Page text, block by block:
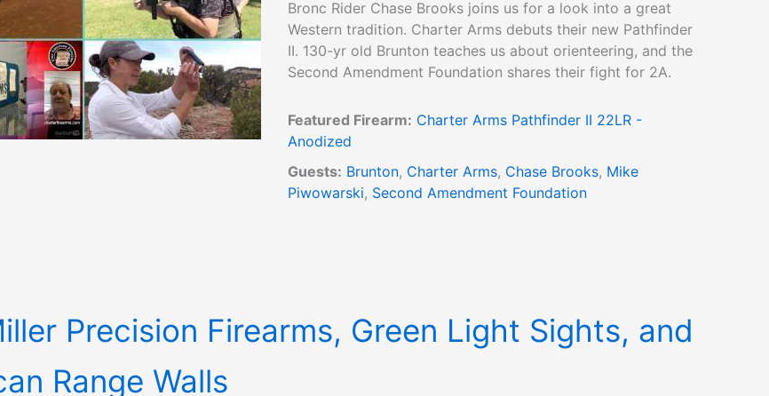
Bronc Rider Chase Brooks joins us for a look into a great
Western tradition. Charter Arms debuts their new Pathfinder
II. 130-yr old Brunton teaches us about orienteering, and the
Second Amendment Foundation shares their fight for 2A.
Featured Firearm: Charter Arms Pathfinder II 22LR -
Anodized
Guests: Brunton, Charter Arms, Chase Brooks, Mike
Piwowarski, Second Amendment Foundation
Precision Firearms, Green Light Sights, and
Range Walls